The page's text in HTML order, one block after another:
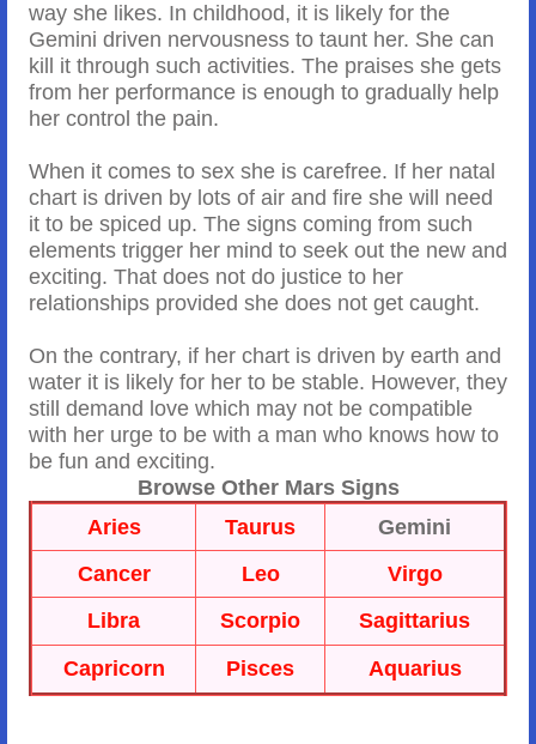
way she likes. In childhood, it is likely for the
Gemini driven nervousness to taunt her. She can
kill it through such activities. The praises she gets
from her performance is enough to gradually help
her control the pain.
When it comes to sex she is carefree. If her natal
chart is driven by lots of air and fire she will need
it to be spiced up. The signs coming from such
elements trigger her mind to seek out the new and
exciting. That does not do justice to her
relationships provided she does not get caught.
On the contrary, if her chart is driven by earth and
water it is likely for her to be stable. However, they
still demand love which may not be compatible
with her urge to be with a man who knows how to
be fun and exciting.
Browse Other Mars Signs
Aries
Taurus
Gemini
Cancer
Leo
Virgo
Libra
Scorpio
Sagittarius
Capricorn
Pisces Aquarius